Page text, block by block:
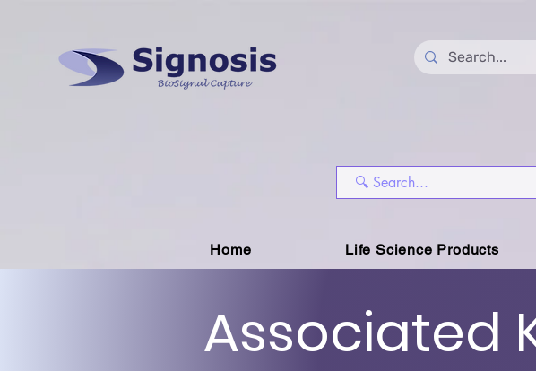
Home Life Science Products
Associated